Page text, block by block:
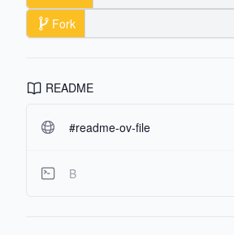
Fork
README
#readme-ov-file
B